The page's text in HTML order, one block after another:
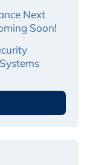
Next
Soon!